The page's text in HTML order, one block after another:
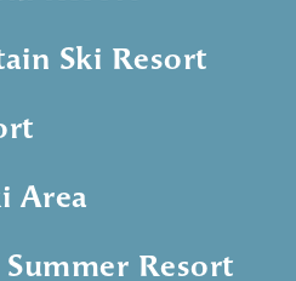
Ski Resort
Area
Resort